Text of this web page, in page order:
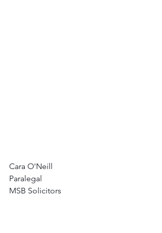
Cara O'Neill
Paralegal
MSB Solicitors